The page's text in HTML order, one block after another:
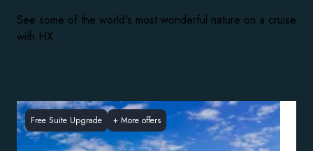
See some of the world's most wonderful nature on a cruise
with HX
Free Suite Upgrade + More offers